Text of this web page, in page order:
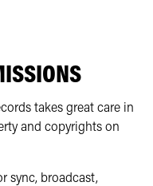
takes great care in
and copyrights on
sync, broadcast,